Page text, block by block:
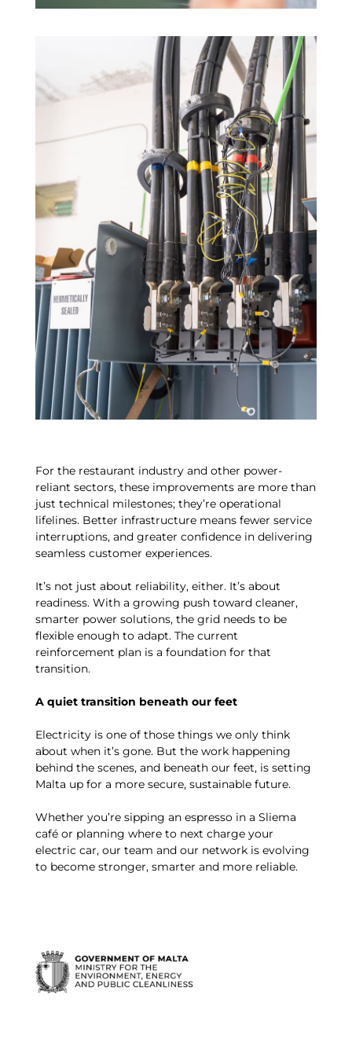
For the restaurant industry and other power-
reliant sectors, these improvements are more than
just technical milestones; they’re operational
lifelines. Better infrastructure means fewer service
interruptions, and greater confidence in delivering
seamless customer experiences.
It’s not just about reliability, either. It’s about
readiness. With a growing push toward cleaner,
smarter power solutions, the grid needs to be
flexible enough to adapt. The current
reinforcement plan is a foundation for that
transition.
A quiet transition beneath our feet
Electricity is one of those things we only think
about when it’s gone. But the work happening
behind the scenes, and beneath our feet, is setting
Malta up for a more secure, sustainable future.
Whether you’re sipping an espresso in a Sliema
café or planning where to next charge your
electric car, our team and our network is evolving
to become stronger, smarter and more reliable.